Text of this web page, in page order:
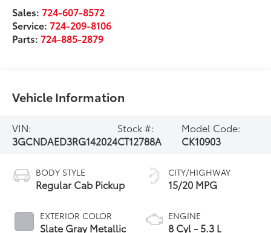
Sales:724-607-8572
Service:724-209-8106
Parts:724-885-2879
Vehicle Information
VIN:
3GCNDAED3RG142024
Stock #:
CT12788A
Model Code:
CK10903
BODY STYLE
Regular Cab Pickup
EXTERIOR COLOR
Slate Gray Metallic
CITY/HIGHWAY
15/20 MPG
ENGINE
8 Cyl - 5.3 L